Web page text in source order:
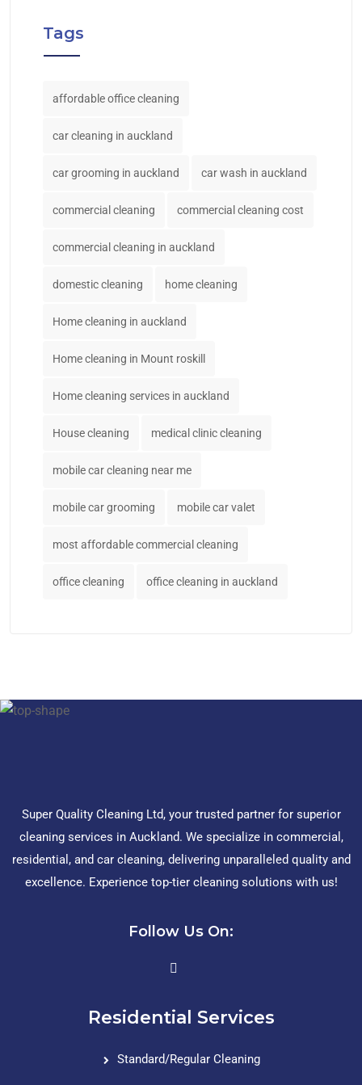
Tags
affordable office cleaning
car cleaning in auckland
car grooming in auckland car wash in auckland
commercial cleaning commercial cleaning cost
commercial cleaning in auckland
domestic cleaning home cleaning
Home cleaning in auckland
Home cleaning in Mount roskill
Home cleaning services in auckland
House cleaning medical clinic cleaning
mobile car cleaning near me
mobile car grooming mobile car valet
most affordable commercial cleaning
office cleaning office cleaning in auckland
Super Quality Cleaning Ltd, your trusted partner for superior
cleaning services in Auckland. We specialize in commercial,
residential, and car cleaning, delivering unparalleled quality and
excellence. Experience top-tier cleaning solutions with us!
Follow Us On:
Residential Services
Standard/Regular Cleaning